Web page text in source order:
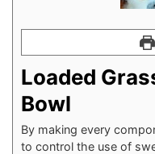
Loaded
Bowl
By making every
to control the use of